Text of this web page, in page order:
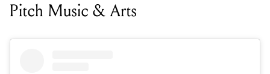
Pitch Music & Arts